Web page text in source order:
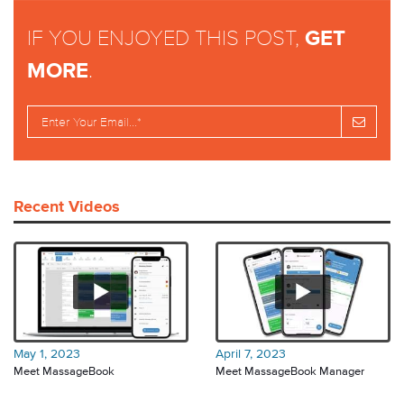
IF YOU ENJOYED THIS POST, GET
MORE.
Recent Videos
May 1, 2023
Meet MassageBook
April 7, 2023
Meet MassageBook Manager